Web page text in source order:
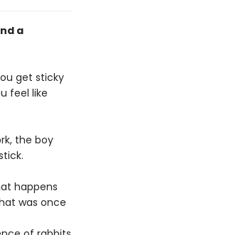
a
get sticky
feel like
the boy
happens
was once